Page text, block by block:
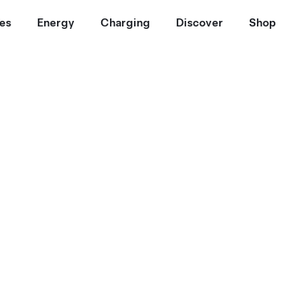
Energy Charging Discover Shop